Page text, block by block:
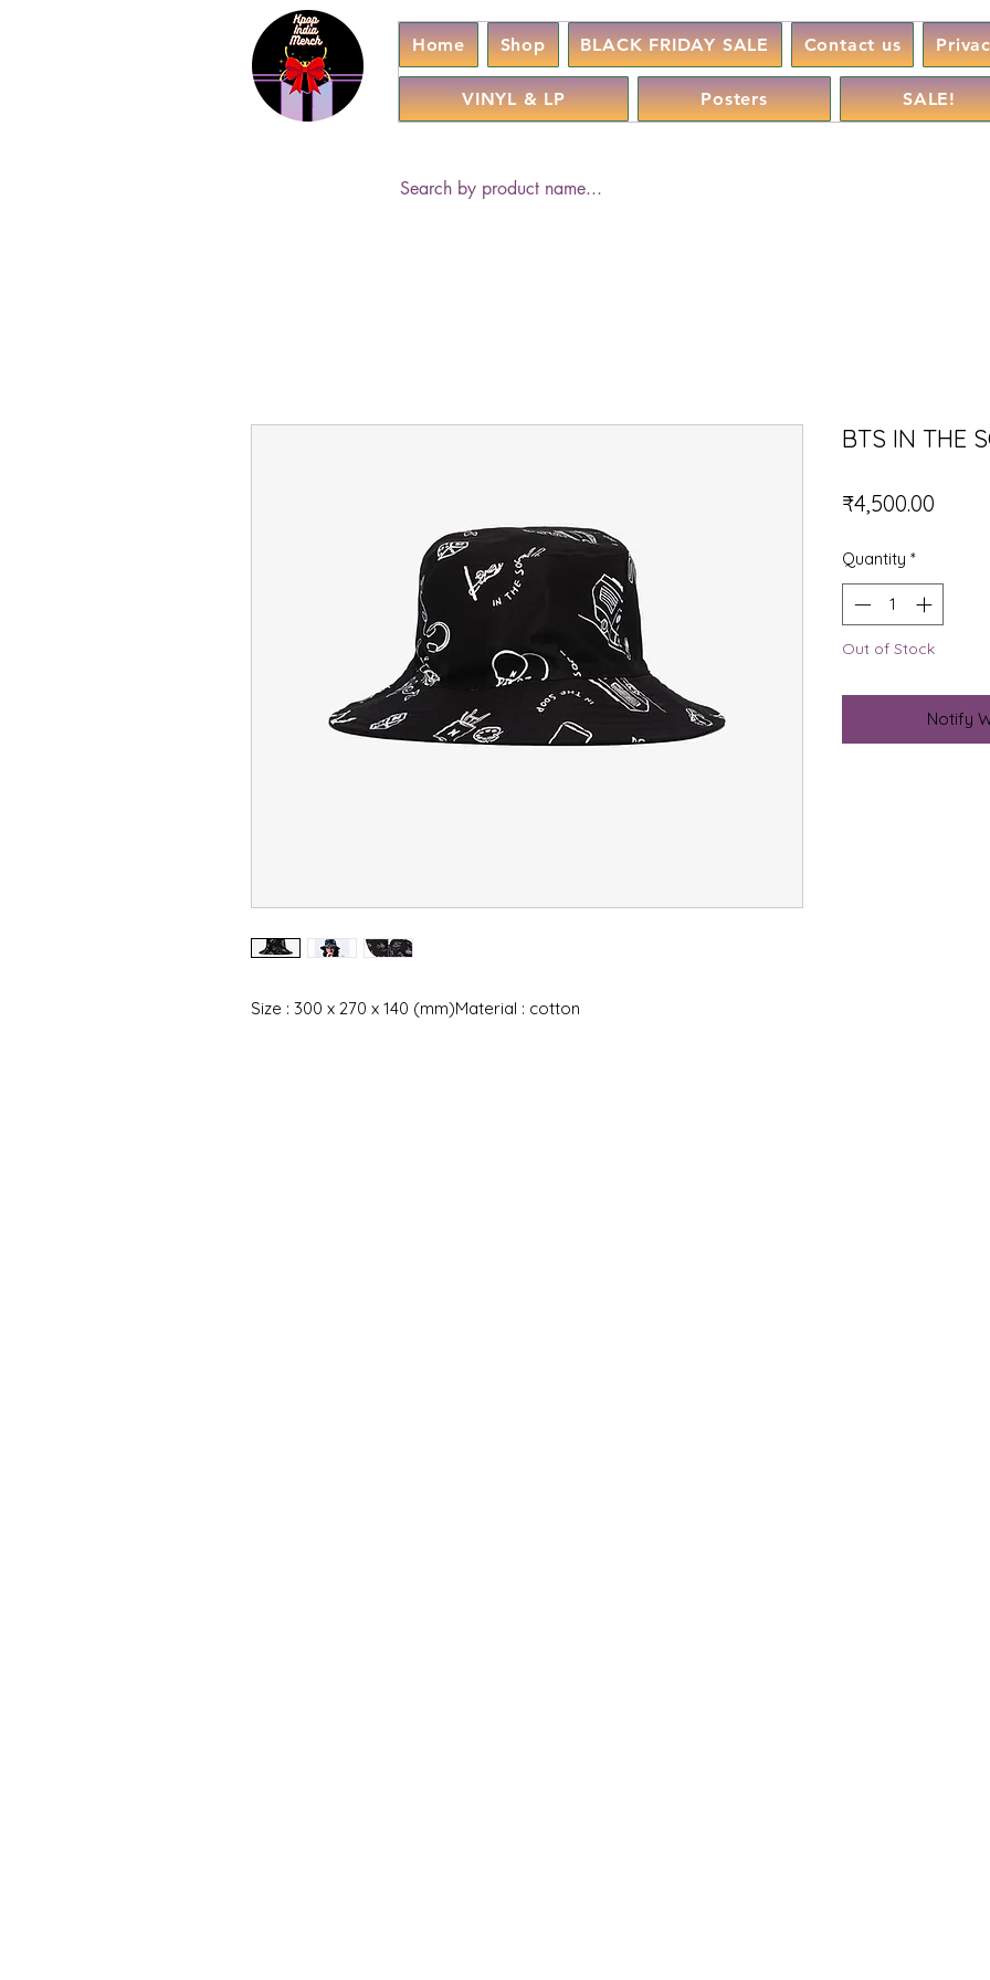
Home Shop BLACK FRIDAY SALE Contact us
VINYL & LP Posters SALE!
Size : 300 x 270 x 140 (mm)Material : cotton
BTS IN THE
₹4,500.00
Quantity *
Out of Stock
Notify